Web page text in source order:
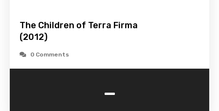
The Children of Terra Firma
(2012)
0 Comments
-